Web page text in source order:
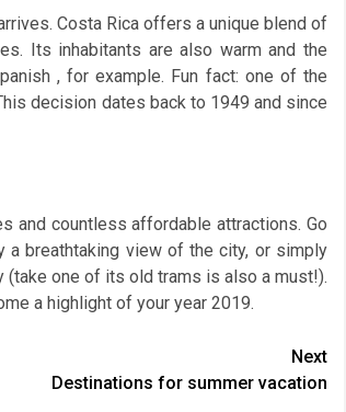
Costa Rica offers a unique blend of
Its inhabitants are also warm and the
, for example. Fun fact: one of the
decision dates back to 1949 and since
and countless affordable attractions. Go
a breathtaking view of the city, or simply
one of its old trams is also a must!).
a highlight of your year 2019.
Next
Destinations for summer vacation